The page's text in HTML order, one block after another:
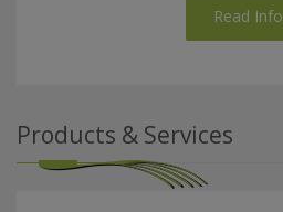
Read Info
Products & Services